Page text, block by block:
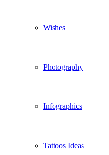
Wishes
Photography
Infographics
Tattoos Ideas